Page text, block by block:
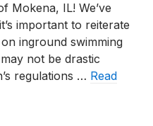
Mokena, IL! We’ve
important to reiterate
inground swimming
not be drastic
regulations … Read
Inground Pool In